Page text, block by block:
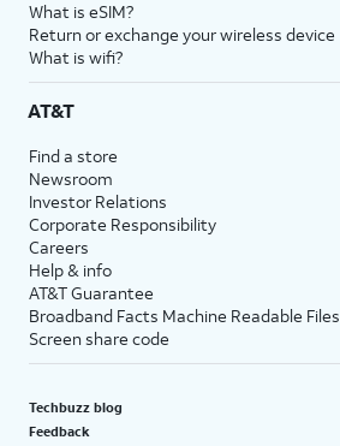
What is eSIM?
Return or exchange your wireless device
What is wifi?
AT&T
Find a store
Newsroom
Investor Relations
Corporate Responsibility
Careers
Help & info
AT&T Guarantee
Broadband Facts Machine Readable Files
Screen share code
Techbuzz blog
Feedback